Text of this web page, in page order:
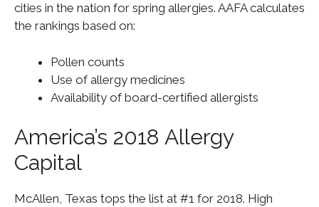
cities in the nation for spring allergies. AAFA calculates
the rankings based on:
Pollen counts
Use of allergy medicines
Availability of board-certified allergists
America’s 2018 Allergy
Capital
McAllen, Texas tops the list at #1 for 2018. High